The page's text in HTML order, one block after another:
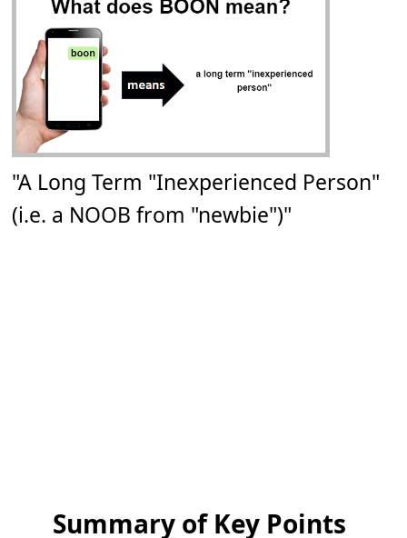
"A Long Term "Inexperienced Person"
(i.e. a NOOB from "newbie")"
Summary of Key Points